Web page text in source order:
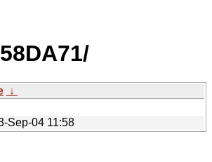
↓
Sep-04 11:58